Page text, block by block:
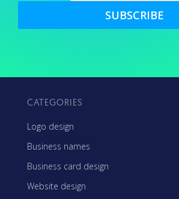
SUBSCRIBE
CATEGORIES
Logo design
Business names
Business card design
Website design